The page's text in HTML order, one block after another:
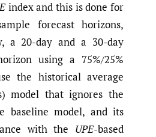
index and this is done for
forecast horizons,
a 20-day and a 30-day
using a 75%/25%
the historical average
model that ignores the
baseline model, and its
with the UPE-based